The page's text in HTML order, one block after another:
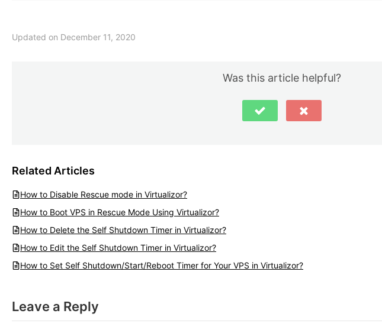
Updated on December 11, 2020
Was this article helpful?
Related Articles
How to Disable Rescue mode in Virtualizor?
How to Boot VPS in Rescue Mode Using Virtualizor?
How to Delete the Self Shutdown Timer in Virtualizor?
How to Edit the Self Shutdown Timer in Virtualizor?
How to Set Self Shutdown/Start/Reboot Timer for Your VPS in Virtualizor?
Leave a Reply